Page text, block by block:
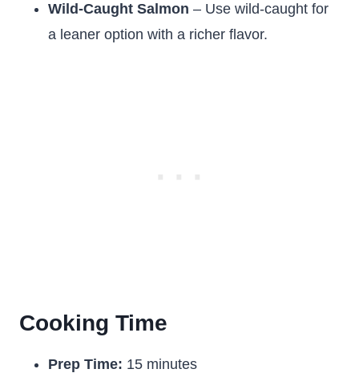
Wild-Caught Salmon – Use wild-caught for
a leaner option with a richer flavor.
Cooking Time
Prep Time: 15 minutes